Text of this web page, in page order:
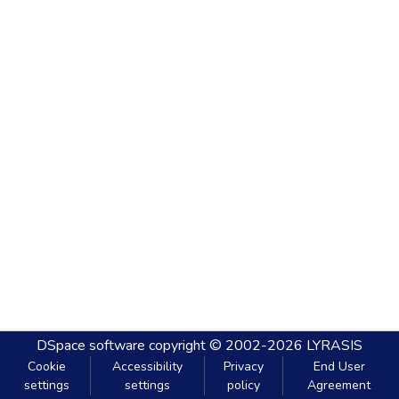
DSpace software copyright © 2002-2026 LYRASIS
Cookie
settings
Accessibility
settings
Privacy
policy
End User
Agreement